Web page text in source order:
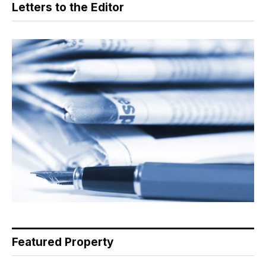
Letters to the Editor
Featured Property